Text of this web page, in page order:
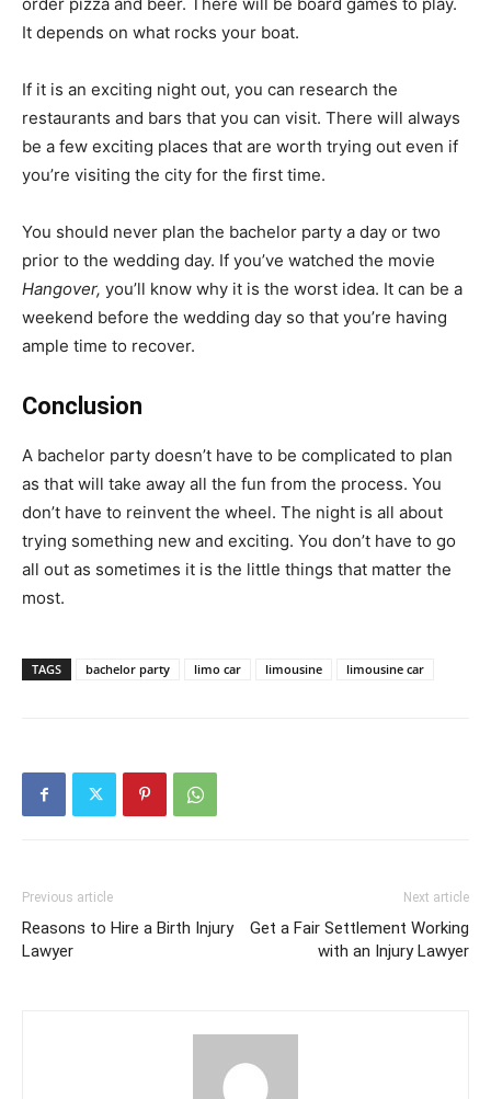
It depends on what rocks your boat.
If it is an exciting night out, you can research the
restaurants and bars that you can visit. There will always
be a few exciting places that are worth trying out even if
you’re visiting the city for the first time.
You should never plan the bachelor party a day or two
prior to the wedding day. If you’ve watched the movie
Hangover, you’ll know why it is the worst idea. It can be a
weekend before the wedding day so that you’re having
ample time to recover.
Conclusion
A bachelor party doesn’t have to be complicated to plan
as that will take away all the fun from the process. You
don’t have to reinvent the wheel. The night is all about
trying something new and exciting. You don’t have to go
all out as sometimes it is the little things that matter the
most.
TAGS bachelor party limo car limousine limousine car
Previous article
Reasons to Hire a Birth Injury
Lawyer
Next article
Get a Fair Settlement Working
with an Injury Lawyer